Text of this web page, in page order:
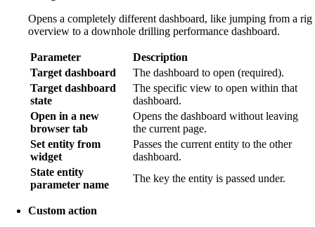
Opens a completely different dashboard, like jumping from a rig
overview to a downhole drilling performance dashboard.
Parameter
Description
Target dashboard
The dashboard to open (required).
Target dashboard
state
The specific view to open within that
dashboard.
Open in a new
browser tab
Opens the dashboard without leaving
the current page.
Set entity from
widget
Passes the current entity to the other
dashboard.
State entity
parameter name
The key the entity is passed under.
Custom action